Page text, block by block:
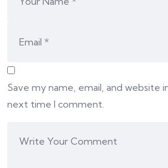
Save my name, email, and website
next time I comment.